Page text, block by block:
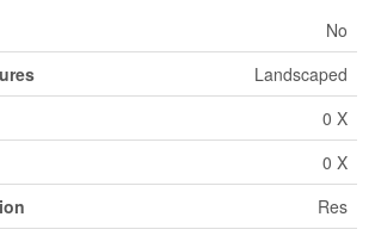
No
Landscaped
0 X
0 X
Res